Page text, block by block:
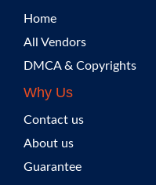
Home
All Vendors
DMCA & Copyrights
Why Us
Contact us
About us
Guarantee